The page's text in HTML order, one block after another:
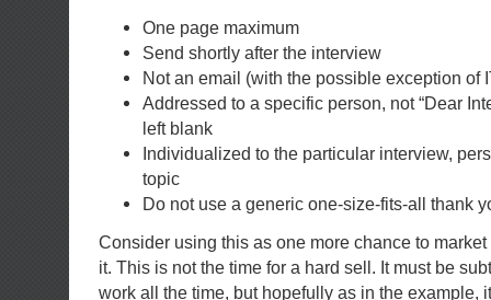
One page maximum
Send shortly after the interview
Not an email (with the possible exception of
Addressed to a specific person, not “Dear
left blank
Individualized to the particular interview,
topic
Do not use a generic one-size-fits-all thank
Consider using this as one more chance to market
it. This is not the time for a hard sell. It must be
work all the time, but hopefully as in the example,